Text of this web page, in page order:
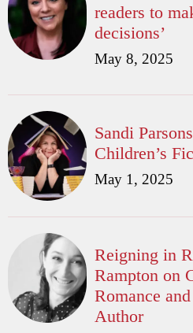
readers to
decisions’
May 8, 2025
Sandi
Children’s
May 1, 2025
Reigning in
Rampton on
Romance
Author